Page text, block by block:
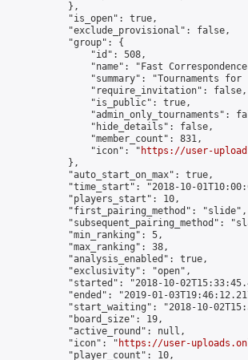
            },
            "is_open": true,
            "exclude_provisional": false,
            "group": {
                "id": 508,
"name": "Fast
"summary": "Tournaments
                "require_invitation": false,
                "is_public": true,
"admin_only_tournaments":
                "hide_details": false,
                "member_count": 831,
                "icon": "
https://user-
            },
            "auto_start_on_max": true,
"time_start": "2018-10-
            "players_start": 10,
            "first_pairing_method": "slide",
"subsequent_pairing_method":
            "min_ranking": 5,
            "max_ranking": 38,
            "analysis_enabled": true,
            "exclusivity": "open",
"started": "2018-10-
"ended": "2019-01-
"start_waiting": "2018-10-
            "board_size": 19,
            "active_round": null,
            "icon": "
https://user-
            "player_count": 10,